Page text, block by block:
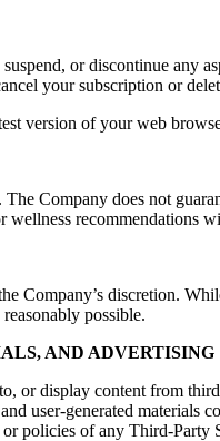
or discontinue any
your subscription or
version of your web
Company does not
recommendations
Company’s discretion.
possible.
AND ADVERTISING
or display content from
user-generated materials
policies of any Third-Party